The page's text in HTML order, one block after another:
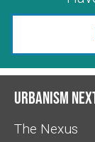
Urbanism
The Nexus